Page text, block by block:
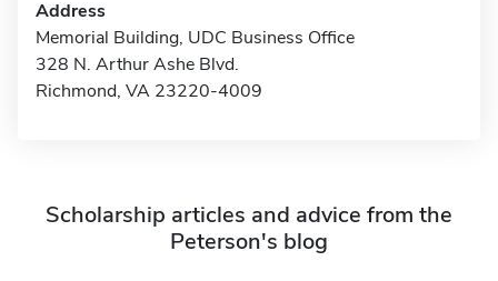
Address
Memorial Building, UDC Business Office
328 N. Arthur Ashe Blvd.
Richmond, VA 23220-4009
Scholarship articles and advice from the
Peterson's blog